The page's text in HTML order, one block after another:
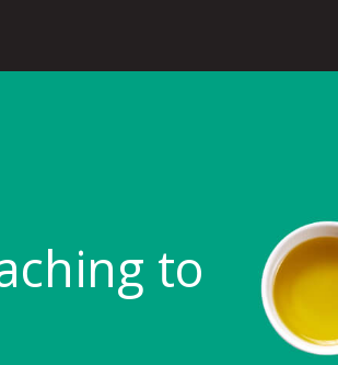
to